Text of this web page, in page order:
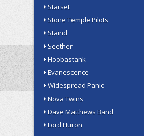
Starset
Stone Temple Pilots
Staind
Seether
Hoobastank
Evanescence
Widespread Panic
Nova Twins
Dave Matthews Band
Lord Huron